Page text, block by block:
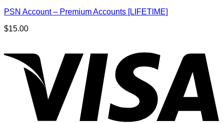
PSN Account – Premium Accounts [LIFETIME]
$15.00